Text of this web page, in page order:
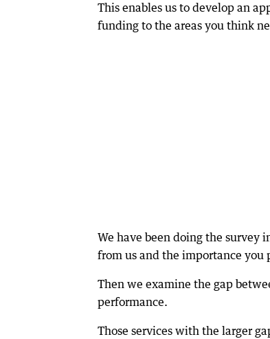
This enables us to develop an
funding to the areas you think
We have been doing the survey
from us and the importance you
Then we examine the gap
performance.
Those services with the larger